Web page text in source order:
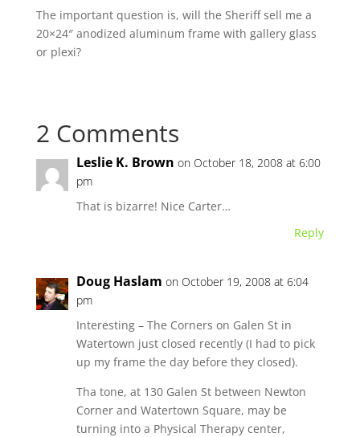
The important question is, will the Sheriff sell me a
20×24″ anodized aluminum frame with gallery glass
or plexi?
2 Comments
Leslie K. Brown on October 18, 2008 at 6:00
pm
That is bizarre! Nice Carter…
Reply
Doug Haslam on October 19, 2008 at 6:04
pm
Interesting – The Corners on Galen St in
Watertown just closed recently (I had to pick
up my frame the day before they closed).
Tha tone, at 130 Galen St between Newton
Corner and Watertown Square, may be
turning into a Physical Therapy center,